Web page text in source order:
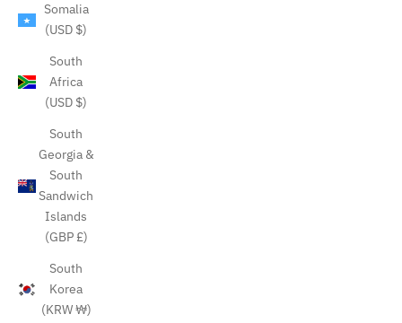
Somalia
(USD $)
South
Africa
(USD $)
South
Georgia &
South
Sandwich
Islands
(GBP £)
South
Korea
(KRW ₩)